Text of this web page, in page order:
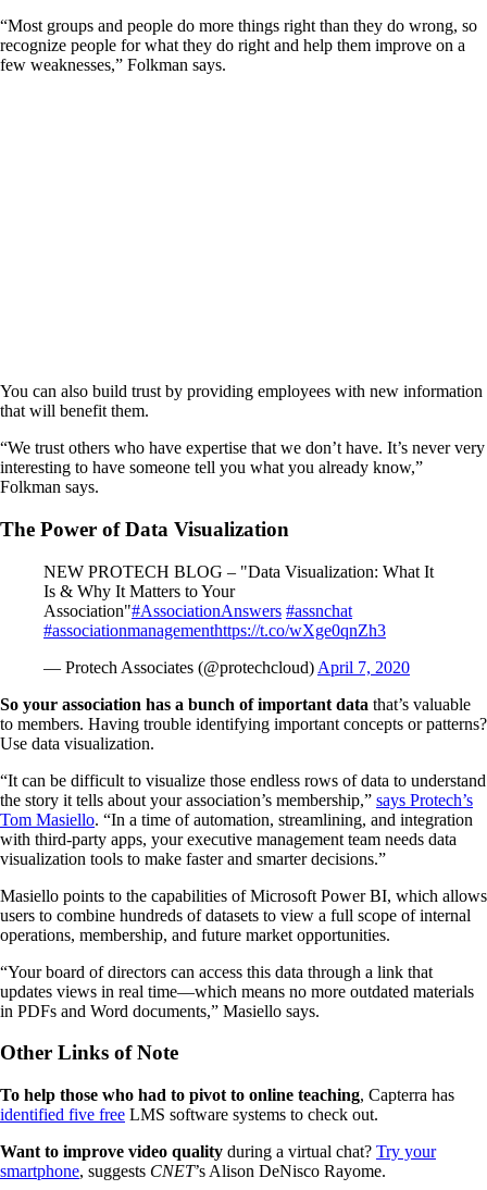
“Most groups and people do more things right than they do wrong, so
recognize people for what they do right and help them improve on a
few weaknesses,” Folkman says.
You can also build trust by providing employees with new information
that will benefit them.
“We trust others who have expertise that we don’t have. It’s never very
interesting to have someone tell you what you already know,”
Folkman says.
The Power of Data Visualization
NEW PROTECH BLOG – "Data Visualization: What It
Is & Why It Matters to Your
Association"#AssociationAnswers #assnchat
#associationmanagementhttps://t.co/wXge0qnZh3
— Protech Associates (@protechcloud) April 7, 2020
So your association has a bunch of important data that’s valuable
to members. Having trouble identifying important concepts or patterns?
Use data visualization.
“It can be difficult to visualize those endless rows of data to understand
the story it tells about your association’s membership,” says Protech’s
Tom Masiello. “In a time of automation, streamlining, and integration
with third-party apps, your executive management team needs data
visualization tools to make faster and smarter decisions.”
Masiello points to the capabilities of Microsoft Power BI, which allows
users to combine hundreds of datasets to view a full scope of internal
operations, membership, and future market opportunities.
“Your board of directors can access this data through a link that
updates views in real time—which means no more outdated materials
in PDFs and Word documents,” Masiello says.
Other Links of Note
To help those who had to pivot to online teaching, Capterra has
identified five free LMS software systems to check out.
Want to improve video quality during a virtual chat? Try your
smartphone, suggests CNET’s Alison DeNisco Rayome.